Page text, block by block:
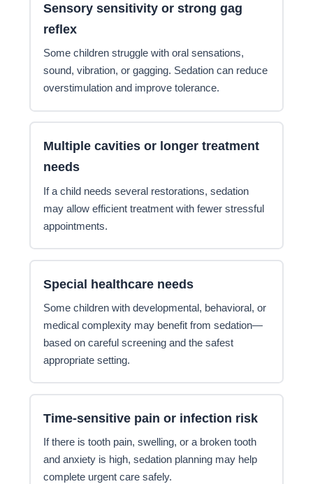
Sensory sensitivity or strong gag
reflex
Some children struggle with oral sensations,
sound, vibration, or gagging. Sedation can reduce
overstimulation and improve tolerance.
Multiple cavities or longer treatment
needs
If a child needs several restorations, sedation
may allow efficient treatment with fewer stressful
appointments.
Special healthcare needs
Some children with developmental, behavioral, or
medical complexity may benefit from sedation—
based on careful screening and the safest
appropriate setting.
Time-sensitive pain or infection risk
If there is tooth pain, swelling, or a broken tooth
and anxiety is high, sedation planning may help
complete urgent care safely.